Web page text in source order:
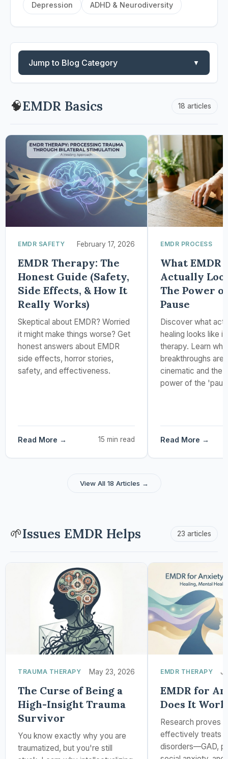
Depression ADHD & Neurodiversity
Jump to Blog Category ▼
🧠EMDR Basics 18 articles
EMDR SAFETY February 17, 2026
EMDR Therapy: The
Honest Guide (Safety,
Side Effects, & How It
Really Works)
Skeptical about EMDR? Worried
it might make things worse? Get
honest answers about EMDR
side effects, horror stories,
safety, and effectiveness.
Read More → 15 min read
EMDR PROCESS
What EMDR
Actually
The Power
Pause
Discover what
healing looks like
therapy. Learn why
breakthroughs
cinematic and the
power of the
Read More →
View All 18 Articles →
🌱Issues EMDR Helps 23 articles
TRAUMA THERAPY May 23, 2026
The Curse of Being a
High-Insight Trauma
Survivor
You know exactly why you are
traumatized, but you're still
EMDR THERAPY
EMDR for
Does It
Research proves
effectively treats
disorders—GAD,